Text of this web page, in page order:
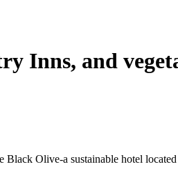
Inns, and
Black Olive-a sustainable hotel